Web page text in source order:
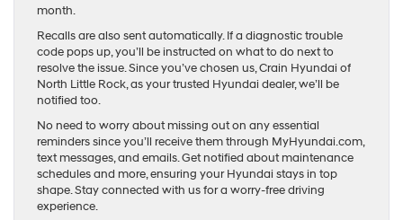
month.
Recalls are also sent automatically. If a diagnostic trouble
code pops up, you’ll be instructed on what to do next to
resolve the issue. Since you’ve chosen us, Crain Hyundai of
North Little Rock, as your trusted Hyundai dealer, we’ll be
notified too.
No need to worry about missing out on any essential
reminders since you’ll receive them through MyHyundai.com,
text messages, and emails. Get notified about maintenance
schedules and more, ensuring your Hyundai stays in top
shape. Stay connected with us for a worry-free driving
experience.